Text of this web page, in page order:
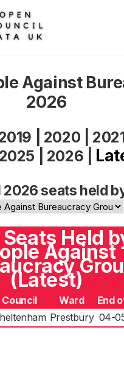
Against
2026
2020
2025 2026
2026 seats held
Seats Held
Against
(Latest)
Council Ward
End
Prestbury 04-